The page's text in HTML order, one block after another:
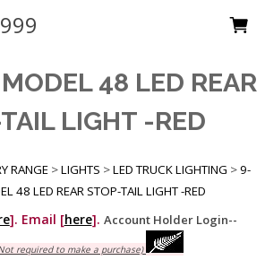
48 LED REAR
LIGHT -RED
RANGE >LIGHTS >LED TRUCK LIGHTING >9-
48 LED REAR STOP-TAIL LIGHT -RED
]. Email [here]. Account Holder Login--
required to make a purchase)